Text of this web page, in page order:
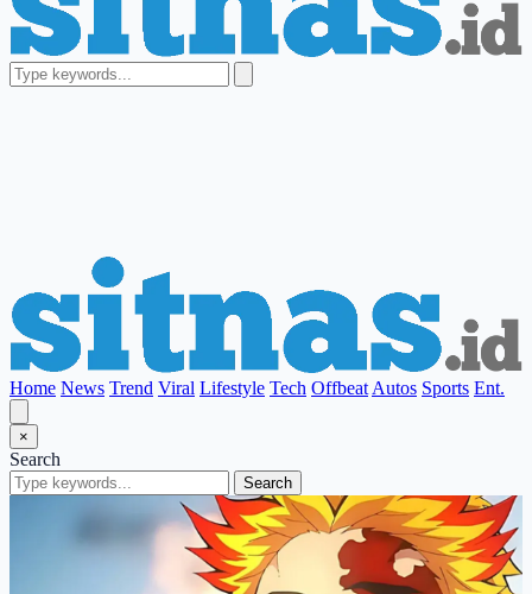
Home News Trend Viral Lifestyle Tech Offbeat Autos Sports Ent.
×
Search
Search